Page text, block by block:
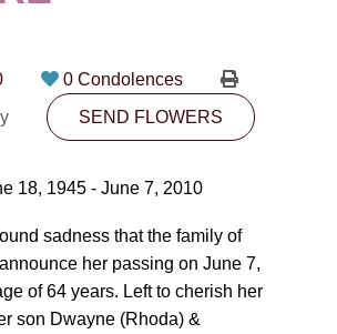
CONTACT
Street Edmonton, AB T5H3L7
SEND FLOWERS
0 Condolences
SEND FLOWERS
18, 1945 - June 7, 2010
sadness that the family of
her passing on June 7,
of 64 years. Left to cherish her
son Dwayne (Rhoda) &